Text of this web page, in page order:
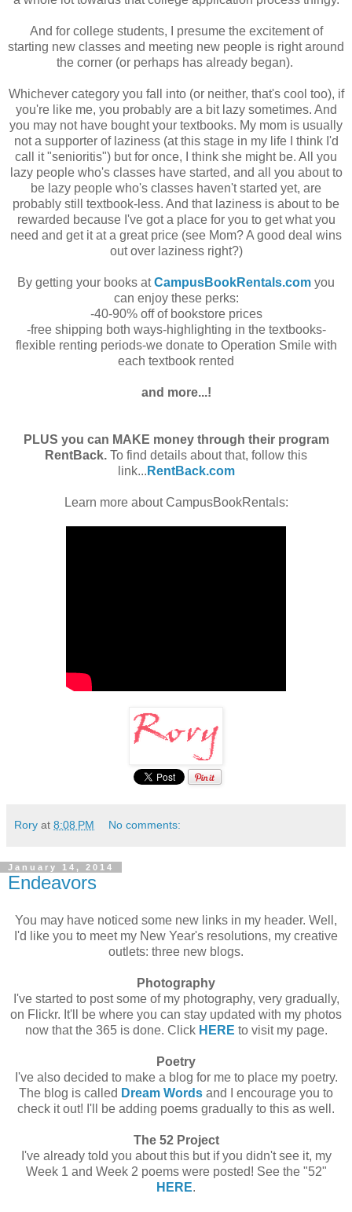
And for college students, I presume the excitement of
starting new classes and meeting new people is right around
the corner (or perhaps has already began).
Whichever category you fall into (or neither, that's cool too), if
you're like me, you probably are a bit lazy sometimes. And
you may not have bought your textbooks. My mom is usually
not a supporter of laziness (at this stage in my life I think I'd
call it "senioritis") but for once, I think she might be. All you
lazy people who's classes have started, and all you about to
be lazy people who's classes haven't started yet, are
probably still textbook-less. And that laziness is about to be
rewarded because I've got a place for you to get what you
need and get it at a great price (see Mom? A good deal wins
out over laziness right?)
By getting your books atCampusBookRentals.com you
can enjoy these perks:
-40-90% off of bookstore prices
-free shipping both ways-highlighting in the textbooks-
flexible renting periods-we donate to Operation Smile with
each textbook rented
and more...!
PLUS you can MAKE money through their program
RentBack. To find details about that, follow this
link... RentBack.com
Learn more about CampusBookRentals:
Rory at 8:08 PM No comments:
January 14, 2014
Endeavors
You may have noticed some new links in my header. Well,
I'd like you to meet my New Year's resolutions, my creative
outlets: three new blogs.
Photography
I've started to post some of my photography, very gradually,
on Flickr. It'll be where you can stay updated with my photos
now that the 365 is done. Click HERE to visit my page.
Poetry
I've also decided to make a blog for me to place my poetry.
The blog is called Dream Words and I encourage you to
check it out! I'll be adding poems gradually to this as well.
The 52 Project
I've already told you about this but if you didn't see it, my
Week 1 and Week 2 poems were posted! See the "52"
HERE.